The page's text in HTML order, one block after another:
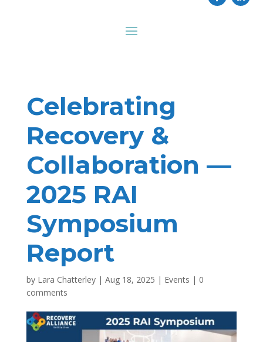
Celebrating
Recovery &
Collaboration —
2025 RAI
Symposium
Report
by Lara Chatterley| Aug 18, 2025 | Events | 0
comments